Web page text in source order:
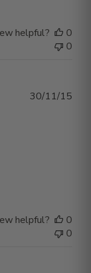
helpful?
0
0
30/11/15
helpful?
0
0